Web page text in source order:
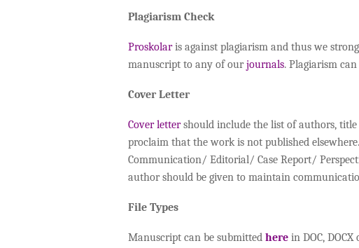
Plagiarism Check
Proskolaris against plagiarism and thus we
manuscript to any of ourjournals. Plagiarism
Cover Letter
Cover lettershould include the list of authors,
proclaim that the work is not published
Communication/ Editorial/ Case Report/
author should be given to maintain
File Types
Manuscript can be submitted here in DOC,